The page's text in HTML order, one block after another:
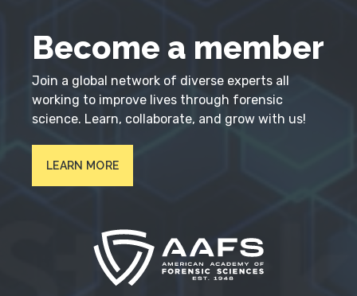
Become a member
Join a global network of diverse experts all
working to improve lives through forensic
science. Learn, collaborate, and grow with us!
LEARN MORE